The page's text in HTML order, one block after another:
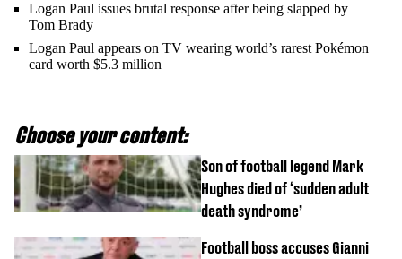
Logan Paul issues brutal response after being slapped by
Tom Brady
Logan Paul appears on TV wearing world’s rarest Pokémon
card worth $5.3 million
Choose your content:
Son of football legend Mark
Hughes died of ‘sudden adult
death syndrome’
Football boss accuses Gianni